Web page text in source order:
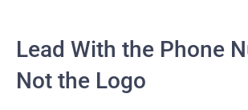
Lead With the Phone
Not the Logo